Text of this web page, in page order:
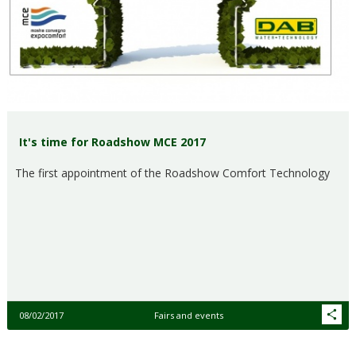
It's time for Roadshow MCE 2017
The first appointment of the Roadshow Comfort Technology
08/02/2017 Fairs and events